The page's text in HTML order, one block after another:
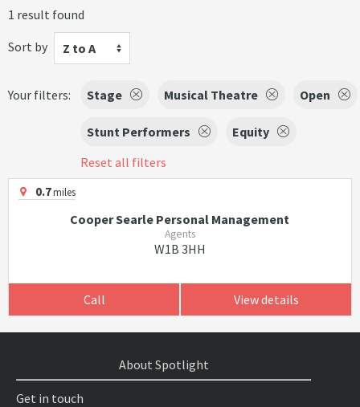
1 result found
Sort by
Z to A
Your filters: Stage Musical Theatre Open
Stunt Performers
Equity
Reset all filters
0.7miles
Cooper Searle Personal Management
Agents
W1B 3HH
Call View details
About Spotlight
Get in touch